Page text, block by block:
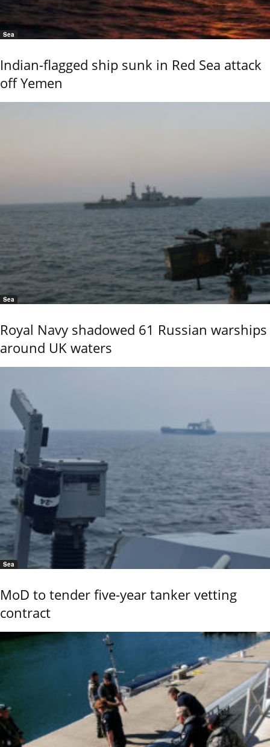
Sea
Indian-flagged ship sunk in Red Sea attack
off Yemen
Sea
Royal Navy shadowed 61 Russian warships
around UK waters
Sea
MoD to tender five-year tanker vetting
contract